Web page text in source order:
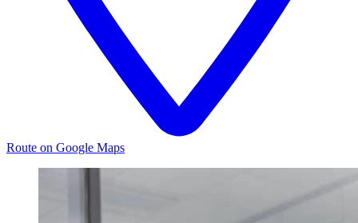
Route on Google Maps